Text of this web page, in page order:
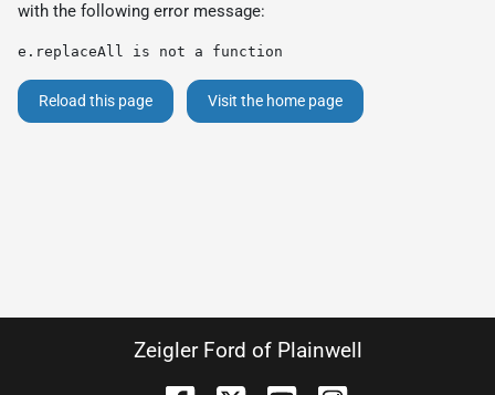
with the following error message:
e.replaceAll is not a function
Reload this page Visit the home page
Zeigler Ford of Plainwell